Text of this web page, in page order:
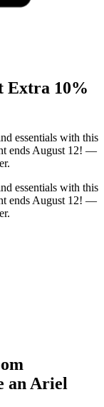
Extra 10%
essentials with this
ends August 12! —
essentials with this
ends August 12! —
an Ariel